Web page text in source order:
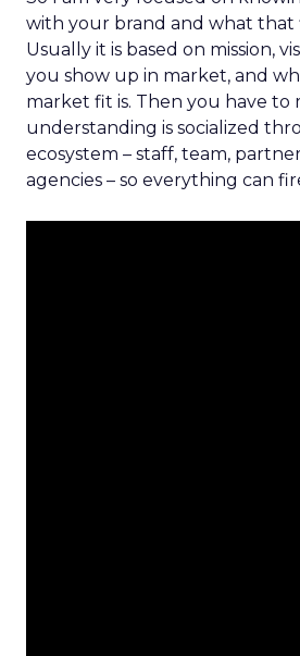
with your brand and what that
Usually it is based on mission,
you show up in market, and
market fit is. Then you have to
understanding is socialized
ecosystem – staff, team,
agencies – so everything can